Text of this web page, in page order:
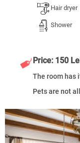
Hair dryer
Shower
Price: 150
The room has
Pets are not